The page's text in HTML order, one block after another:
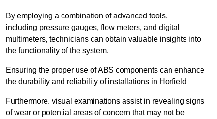
By employing a combination of advanced tools,
including pressure gauges, flow meters, and digital
multimeters, technicians can obtain valuable insights into
the functionality of the system.
Ensuring the proper use of ABS components can enhance
the durability and reliability of installations in Horfield
Furthermore, visual examinations assist in revealing signs
of wear or potential areas of concern that may not be